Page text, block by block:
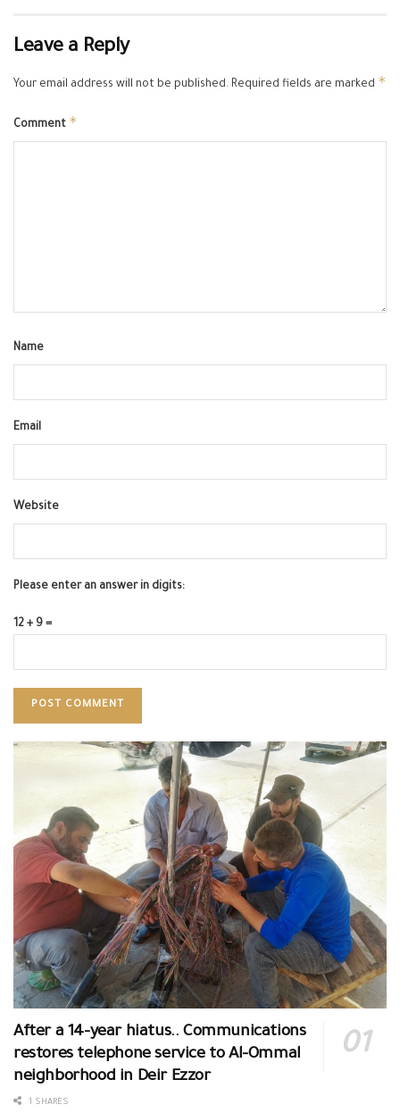
Leave a Reply
Your email address will not be published. Required fields are marked *
Comment *
Name
Email
Website
Please enter an answer in digits:
12 + 9 =
After a 14-year hiatus.. Communications
restores telephone service to Al-Ommal
neighborhood in Deir Ezzor
1 SHARES